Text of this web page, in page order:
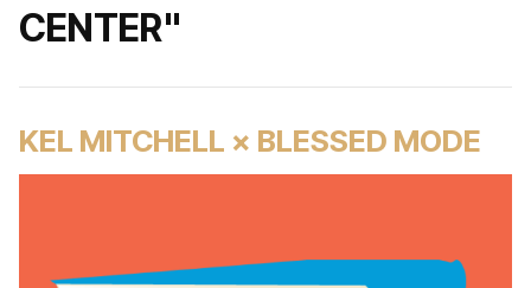
CENTER"
KEL MITCHELL × BLESSED MODE